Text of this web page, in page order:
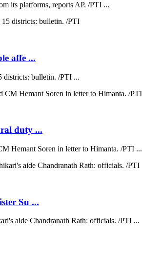
its platforms, reports AP. /PTI ...
affe ...
districts: bulletin. /PTI ...
duty ...
Hemant Soren in letter to Himanta. /PTI ...
Su ...
aide Chandranath Rath: officials. /PTI ...